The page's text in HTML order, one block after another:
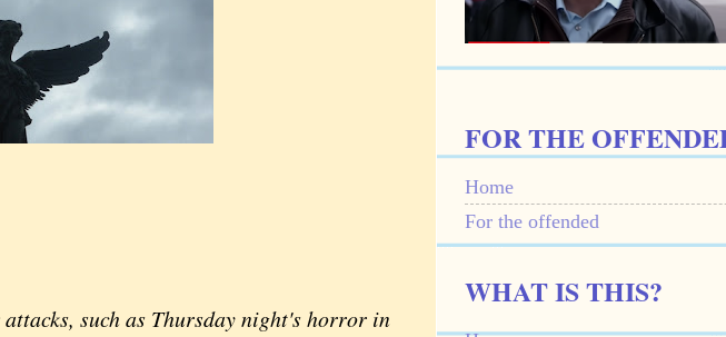
such as Thursday night's horror in
FOR THE
Home
For the offended
WHAT IS THIS?